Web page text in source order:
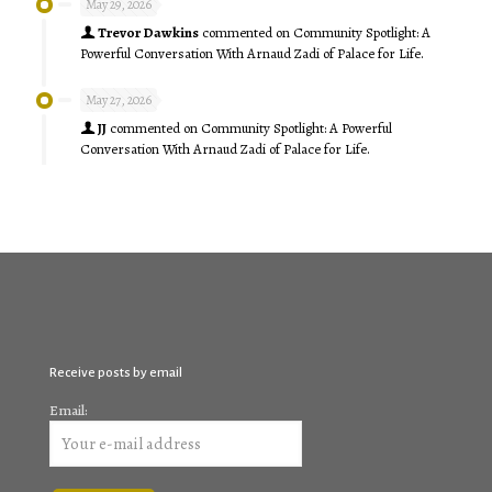
May 29, 2026
Trevor Dawkins commented on Community Spotlight: A
Powerful Conversation With Arnaud Zadi of Palace for Life.
May 27, 2026
JJ commented on Community Spotlight: A Powerful
Conversation With Arnaud Zadi of Palace for Life.
Receive posts by email
Email: